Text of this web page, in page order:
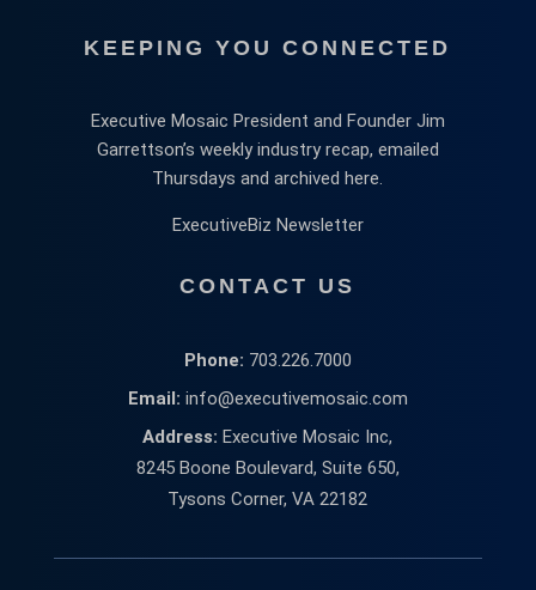
KEEPING YOU CONNECTED
Executive Mosaic President and Founder Jim
Garrettson’s weekly industry recap, emailed
Thursdays and archived here.
ExecutiveBiz Newsletter
CONTACT US
Phone: 703.226.7000
Email: info@executivemosaic.com
Address: Executive Mosaic Inc,
8245 Boone Boulevard, Suite 650,
Tysons Corner, VA 22182